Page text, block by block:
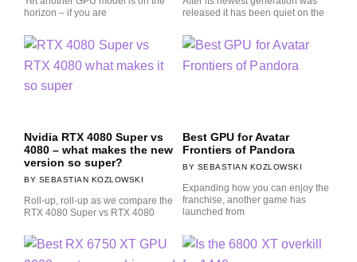
horizon – if you are
released it has been quiet on the
Nvidia RTX 4080 Super vs
4080 – what makes the new
version so super?
SEBASTIAN KOZLOWSKI
Roll-up, roll-up as we compare the
RTX 4080 Super vs RTX 4080
Best GPU for Avatar
Frontiers of Pandora
SEBASTIAN KOZLOWSKI
Expanding how you can enjoy the
franchise, another game has
launched from